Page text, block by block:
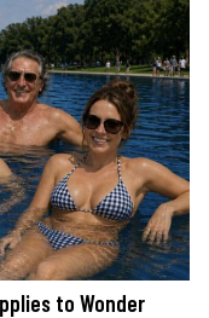
to Wonder